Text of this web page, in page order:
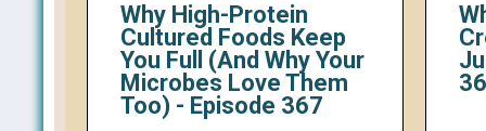
Why High-Protein
Cultured Foods Keep
You Full (And Why Your
Microbes Love Them
Too) - Episode 367